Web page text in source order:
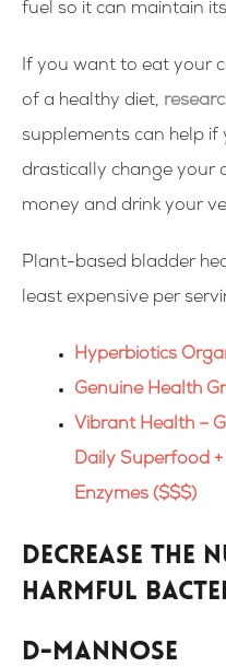
fuel so it can maintain
If you want to eat your
of a healthy diet,
supplements can help if
drastically change your
money and drink your
Plant-based bladder
least expensive per
Hyperbiotics
Genuine Health
Vibrant Health –
Daily Superfood
Enzymes ($$$)
Decrease the
harmful
D-mannose